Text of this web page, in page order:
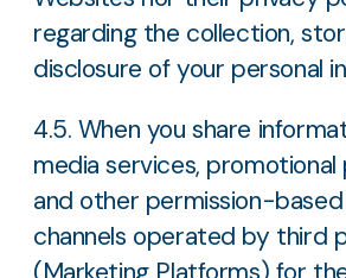
regarding the collection,
disclosure of your personal
4.5. When you share
media services, promotional
and other permission-
channels operated by third